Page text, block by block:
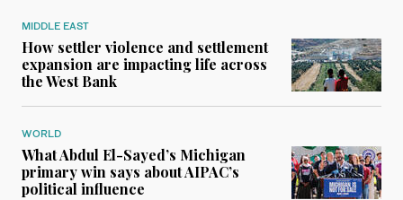
MIDDLE EAST
How settler violence and settlement
expansion are impacting life across
the West Bank
WORLD
What Abdul El-Sayed’s Michigan
primary win says about AIPAC’s
political influence